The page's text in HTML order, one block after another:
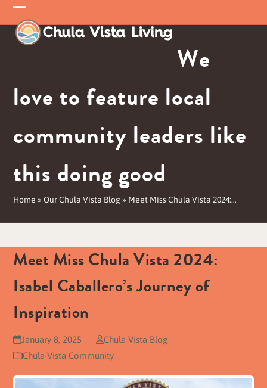
Skip
to
content
Open
mobile
Close
mobile
We
love to feature local
community leaders like
this doing good
Home »Our Chula Vista Blog » Meet Miss Chula Vista 2024:…
Meet Miss Chula Vista 2024:
Isabel Caballero’s Journey of
Inspiration
January 8, 2025
Chula Vista Blog
Chula Vista Community